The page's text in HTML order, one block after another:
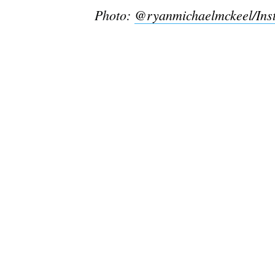
Photo: @ryanmichaelmckeel/